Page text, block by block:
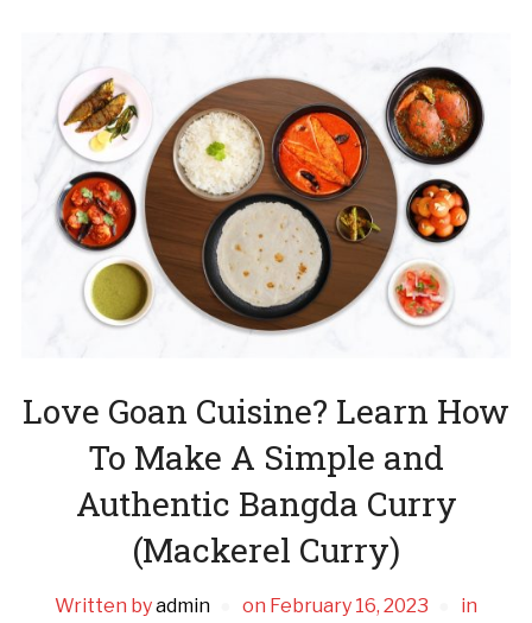
Love Goan Cuisine? Learn How
To Make A Simple and
Authentic Bangda Curry
(Mackerel Curry)
Written byadmin on February 16, 2023
in